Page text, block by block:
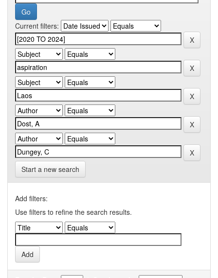
Current filters:
Start a new search
Add filters:
Use filters to refine the search results.